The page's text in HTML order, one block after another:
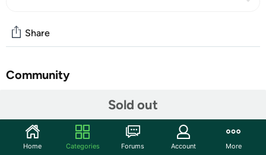
Sold out
Share
Community
Features
DELIVERS SUPER STRONG HOLD - Our strong hair gel
Home Categories Forums Account More